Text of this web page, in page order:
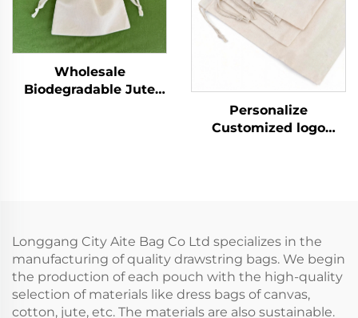
Wholesale
Biodegradable Jute
Personalize
Customized logo
Bag
Longgang City Aite Bag Co Ltd specializes in the
manufacturing of quality drawstring bags. We begin
the production of each pouch with the high-quality
selection of materials like dress bags of canvas,
cotton, jute, etc. The materials are also sustainable.